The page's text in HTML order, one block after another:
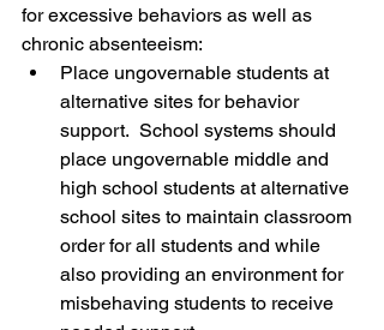
for excessive behaviors as well as
chronic absenteeism:
Place ungovernable students at
alternative sites for behavior
support.  School systems should
place ungovernable middle and
high school students at alternative
school sites to maintain classroom
order for all students and while
also providing an environment for
misbehaving students to receive